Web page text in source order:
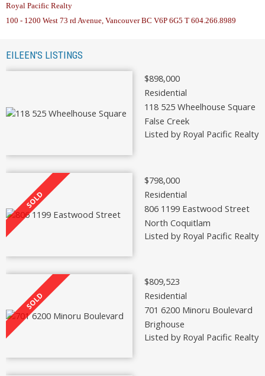
Royal Pacific Realty
100 - 1200 West 73 rd Avenue, Vancouver BC V6P 6G5 T 604.266.8989
EILEEN'S LISTINGS
$898,000
Residential
118 525 Wheelhouse Square
False Creek
Listed by Royal Pacific Realty
$798,000
Residential
806 1199 Eastwood Street
North Coquitlam
Listed by Royal Pacific Realty
$809,523
Residential
701 6200 Minoru Boulevard
Brighouse
Listed by Royal Pacific Realty